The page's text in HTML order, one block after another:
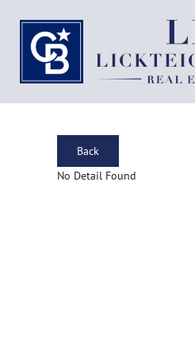
Back
No Detail Found